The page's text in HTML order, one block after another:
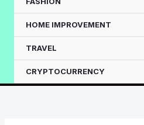
HOME IMPROVEMENT
TRAVEL
CRYPTOCURRENCY